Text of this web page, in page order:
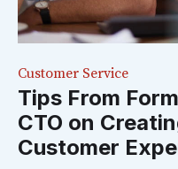
Customer Service
Tips From
CTO on
Customer